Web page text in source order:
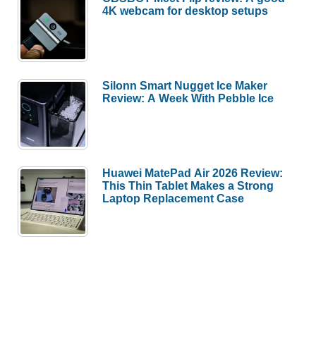
4K webcam for desktop setups
Silonn Smart Nugget Ice Maker
Review: A Week With Pebble Ice
Huawei MatePad Air 2026 Review:
This Thin Tablet Makes a Strong
Laptop Replacement Case